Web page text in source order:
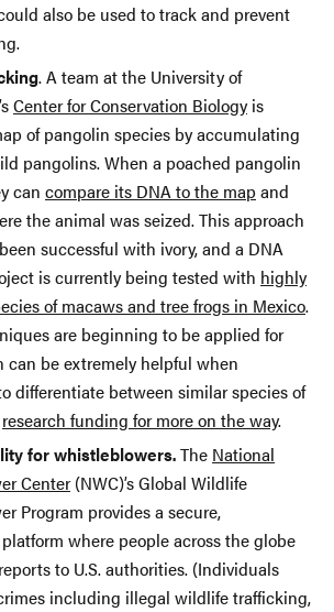
also be used to track and prevent
. A team at the University of
Center for Conservation Biologyis
of pangolin species by accumulating
pangolins. When a poached pangolin
can compare its DNA to the mapand
the animal was seized. This approach
successful with ivory, and a DNA
is currently being tested with highly
of macaws and tree frogs in Mexico.
are beginning to be applied for
can be extremely helpful when
differentiate between similar species of
research funding for more on the way.
for whistleblowers.The National
Center(NWC)’s Global Wildlife
Program provides a secure,
where people across the globe
to U.S. authorities. (Individuals
including illegal wildlife trafficking,